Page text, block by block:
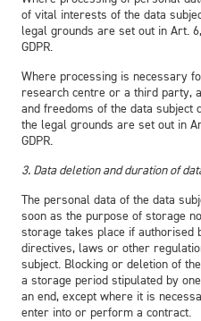
of vital interests of the data
legal grounds are set out in Art.
GDPR.
Where processing is necessary
research centre or a third party,
and freedoms of the data
the legal grounds are set out in
GDPR.
3. Data deletion and duration of
The personal data of the data
soon as the purpose of storage
storage takes place if authorised
directives, laws or other
subject. Blocking or deletion of
a storage period stipulated by
an end, except where it is
enter into or perform a contract.